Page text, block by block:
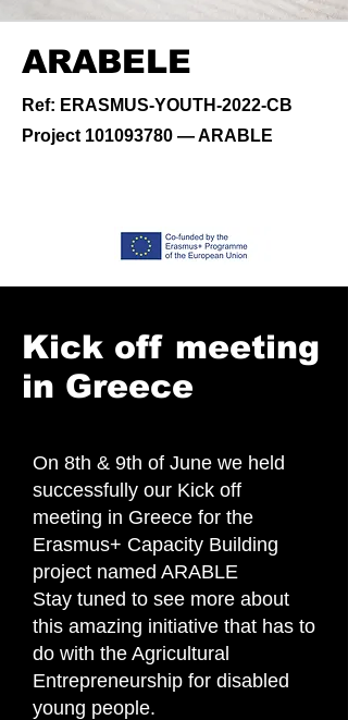
ARABELE
Ref: ERASMUS-YOUTH-2022-CB
Project 101093780 — ARABLE
Kick off meeting
in Greece
On 8th & 9th of June we held
successfully our Kick off
meeting in Greece for the
Erasmus+ Capacity Building
project named ARABLE
Stay tuned to see more about
this amazing initiative that has to
do with the Agricultural
Entrepreneurship for disabled
young people.